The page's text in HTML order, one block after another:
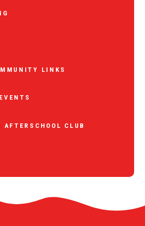
LINKS
AFTERSCHOOL CLUB